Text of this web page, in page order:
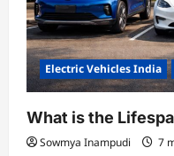
Electric Vehicles India
What is the
Sowmya Inampudi 7